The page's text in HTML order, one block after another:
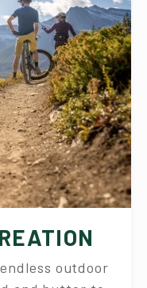
outdoor